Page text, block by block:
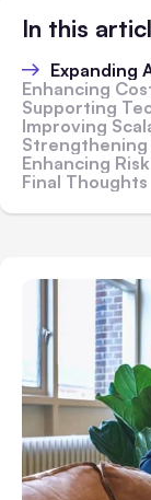
In this
Expanding
Enhancing Cost
Supporting
Improving
Strengthening
Enhancing
Final Thoughts